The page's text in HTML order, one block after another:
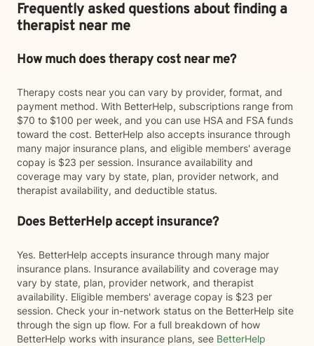
Frequently asked questions about finding a
therapist near me
How much does therapy cost near me?
Therapy costs near you can vary by provider, format, and
payment method. With BetterHelp, subscriptions range from
$70 to $100 per week, and you can use HSA and FSA funds
toward the cost. BetterHelp also accepts insurance through
many major insurance plans, and eligible members' average
copay is $23 per session. Insurance availability and
coverage may vary by state, plan, provider network, and
therapist availability, and deductible status.
Does BetterHelp accept insurance?
Yes. BetterHelp accepts insurance through many major
insurance plans. Insurance availability and coverage may
vary by state, plan, provider network, and therapist
availability. Eligible members' average copay is $23 per
session. Check your in-network status on the BetterHelp site
through the sign up flow. For a full breakdown of how
BetterHelp works with insurance plans, see BetterHelp